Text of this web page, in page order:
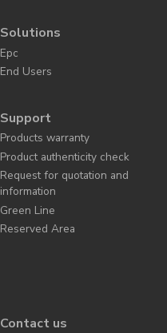
Solutions
Epc
End Users
Support
Products warranty
Product authenticity check
Request for quotation and
information
Green Line
Reserved Area
Contact us